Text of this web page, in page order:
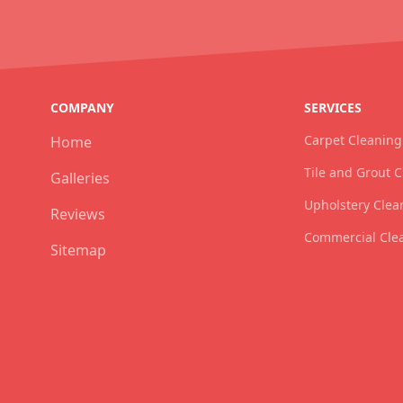
COMPANY
Home
Galleries
Reviews
Sitemap
SERVICES
Carpet Cleaning
Tile and Grout
Upholstery
Commercial